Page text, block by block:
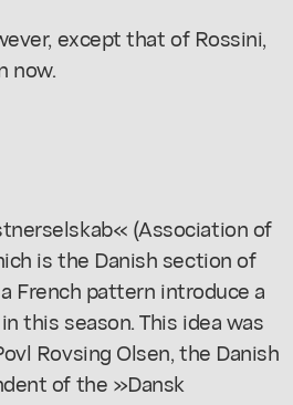
except that of Rossini,
now.
(Association of
is the Danish section of
French pattern introduce a
this season. This idea was
Rovsing Olsen, the Danish
of the »Dansk